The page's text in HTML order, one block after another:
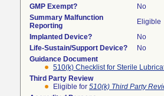
GMP Exempt?
No
Summary Malfunction
Reporting
Eligible
Implanted Device?
No
Life-Sustain/Support Device?
No
Guidance Document
510(k) Checklist for Sterile
Third Party Review
Eligible for 510(k) Third Party